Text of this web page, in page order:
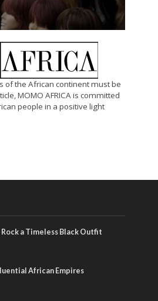
of the African continent must be
MOMO AFRICA is committed
people in a positive light
a Timeless Black Outfit
African Empires